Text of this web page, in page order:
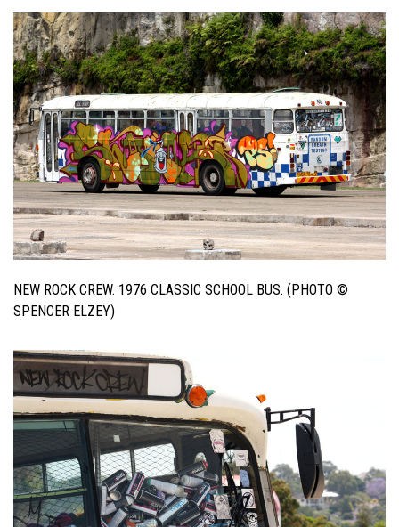
NEW ROCK CREW. 1976 CLASSIC SCHOOL BUS. (PHOTO ©
SPENCER ELZEY)